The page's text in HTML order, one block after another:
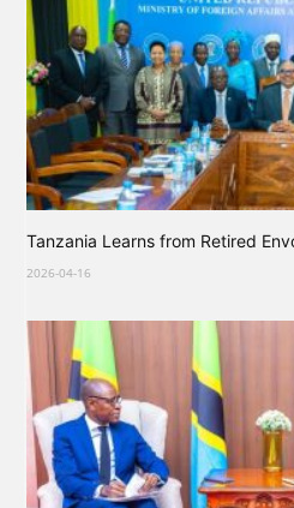
Tanzania Learns from Retired
2026-04-16